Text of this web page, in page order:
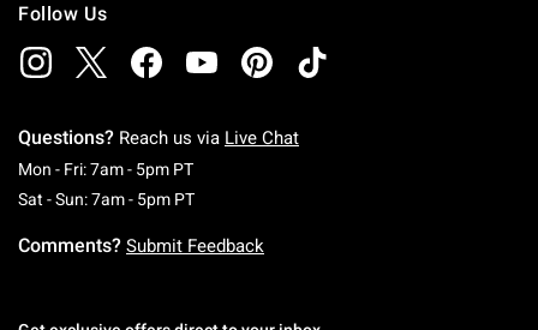
Follow Us
Questions? Reach us via Live Chat
Mon - Fri: 7am - 5pm PTMonday To Friday: 7 AM To 5 PM Pacific Time
Sat - Sun: 7am - 5pm PTSaturday To Sunday: 7 AM To 5 PM Pacific
Comments? Submit Feedback